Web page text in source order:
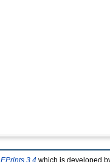
EPrints 3.4 which is developed